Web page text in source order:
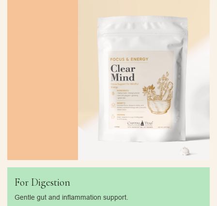
For Digestion
Gentle gut and inflammation support.